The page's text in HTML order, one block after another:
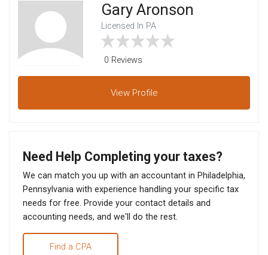
Gary Aronson
Licensed In PA
0 Reviews
View Profile
Need Help Completing your taxes?
We can match you up with an accountant in Philadelphia,
Pennsylvania with experience handling your specific tax
needs for free. Provide your contact details and
accounting needs, and we'll do the rest.
Find a CPA